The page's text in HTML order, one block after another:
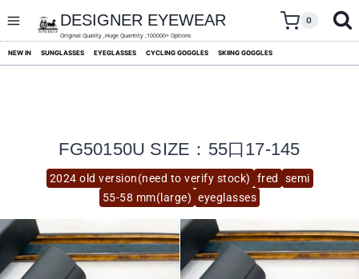
content
DESIGNER EYEWEAR
Original Quality ,Huge Quantity ,100000+ Options
0
NEW IN SUNGLASSES EYEGLASSES CYCLING GOGGLES SKIING GOGGLES
2024 old version(need to verify stock) fred
semi
55-58 mm(large) eyeglasses
FG50150U SIZE：55口17-145